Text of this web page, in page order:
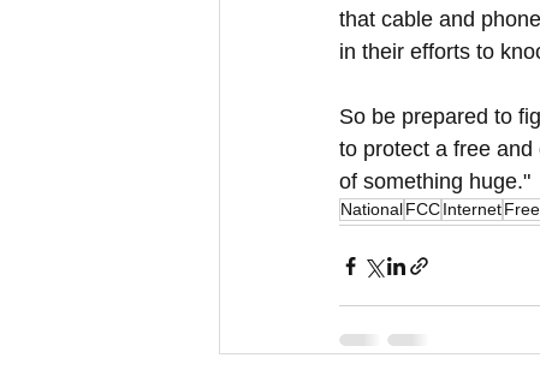
that cable and
in their efforts to
So be prepared to
to protect a free
of something huge."
NationalFCCInternet